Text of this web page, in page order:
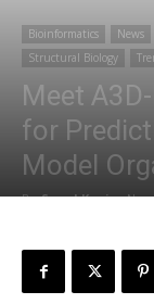
Bioinformatics News
Structural Biology
Meet
for
Model
By Sonal Keni -